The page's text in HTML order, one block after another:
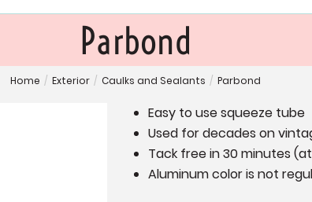
Parbond
Home / Exterior / Caulks and Sealants / Parbond
Easy to use squeeze tube
Used for decades on
Tack free in 30 minutes
Aluminum color is not